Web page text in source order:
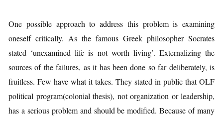
One possible approach to address this problem is examining
oneself critically. As the famous Greek philosopher Socrates
stated ‘unexamined life is not worth living’. Externalizing the
sources of the failures, as it has been done so far deliberately, is
fruitless. Few have what it takes. They stated in public that OLF
political program(colonial thesis), not organization or leadership,
has a serious problem and should be modified. Because of many